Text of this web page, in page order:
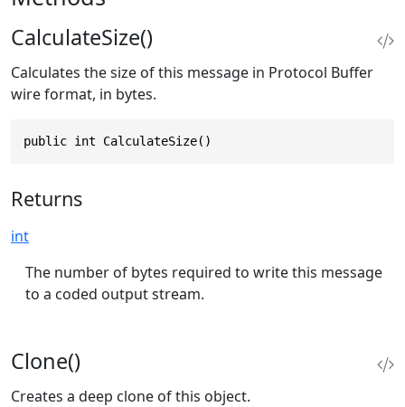
CalculateSize()
Calculates the size of this message in Protocol Buffer
wire format, in bytes.
public int CalculateSize()
Returns
int
The number of bytes required to write this message
to a coded output stream.
Clone()
Creates a deep clone of this object.